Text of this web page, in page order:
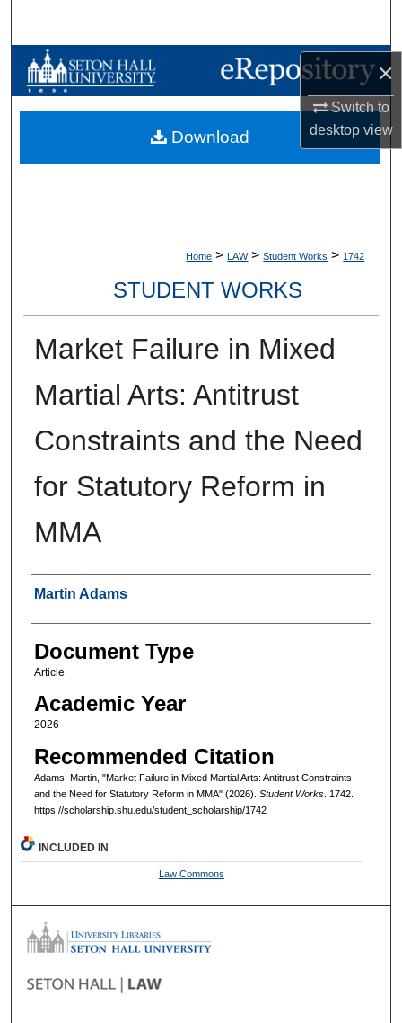
×
Switch to
desktopview
Browse Collections
My Account
Home > LAW > Student Works > 1742
STUDENT WORKS
Market Failure in Mixed
Martial Arts: Antitrust
Constraints and the Need
for Statutory Reform in
MMA
Authors
Martin Adams
Document Type
Article
Academic Year
2026
Recommended Citation
Adams, Martin, "Market Failure in Mixed Martial Arts: Antitrust Constraints
and the Need for Statutory Reform in MMA" (2026). Student Works. 1742.
https://scholarship.shu.edu/student_scholarship/1742
Download
INCLUDED IN
Law Commons